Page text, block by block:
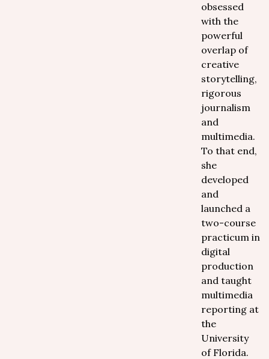
obsessed
with the
powerful
overlap of
creative
storytelling,
rigorous
journalism
and
multimedia.
To that end,
she
developed
and
launched a
two-course
practicum in
digital
production
and taught
multimedia
reporting at
the
University
of Florida.